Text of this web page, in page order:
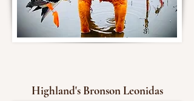
Highland's Bronson Leonidas